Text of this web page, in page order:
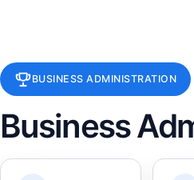
BUSINESS ADMINISTRATION
Business